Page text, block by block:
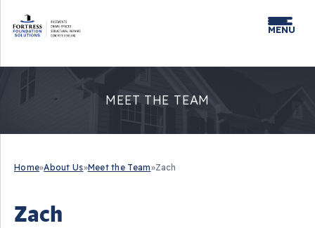
MENU
MEET THE TEAM
Home»About Us»Meet the Team»Zach
Zach